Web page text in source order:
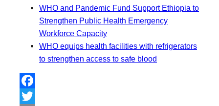
WHO and Pandemic Fund Support Ethiopia to
Strengthen Public Health Emergency
Workforce Capacity
WHO equips health facilities with refrigerators
to strengthen access to safe blood
F